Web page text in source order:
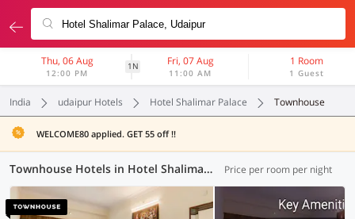
Thu, 06 Aug
12:00 PM
1N Fri, 07 Aug
11:00 AM
1 Room
1 Guest
India udaipur Hotels Hotel Shalimar Palace Townhouse
WELCOME80 applied. GET 55 off !!
Townhouse Hotels in Hotel Shalimar Palace, Udaipur (2 OYOs) Price per room per night